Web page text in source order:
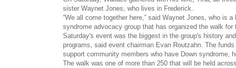
sister Waynet Jones, who lives in Frederick.
“We all come together here,” said Waynet Jones, who is a
syndrome advocacy group that has organized the walk for
Saturday's event was the biggest in the group's history
programs, said event chairman Evan Routzahn. The
support community members who have Down syndrome,
The walk was one of more than 250 that will be held